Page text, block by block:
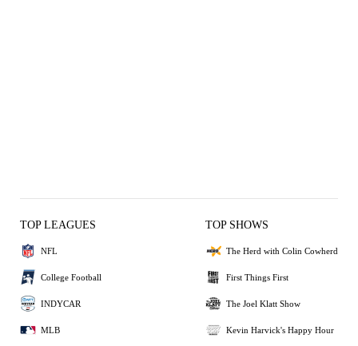
TOP LEAGUES
NFL
College Football
INDYCAR
MLB
TOP SHOWS
The Herd with Colin Cowherd
First Things First
The Joel Klatt Show
Kevin Harvick's Happy Hour